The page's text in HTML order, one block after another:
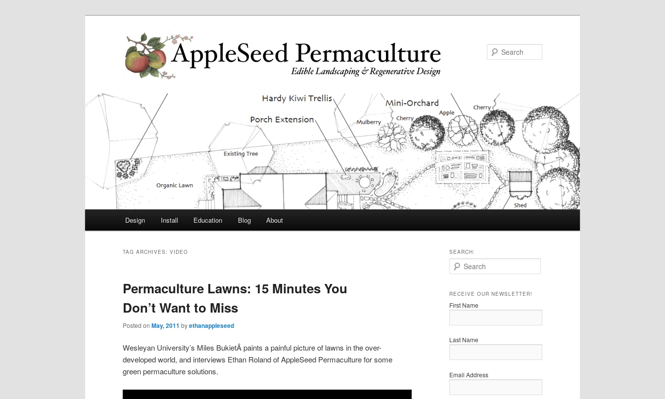
Skip
content
Skip
content
Design Install Education Blog About
TAG ARCHIVES: VIDEO
Permaculture Lawns: 15 Minutes You
Don’t Want to Miss
Posted on May, 2011 byethanappleseed
Wesleyan University’s Miles BukietÂ paints a painful picture of lawns in the over-
developed world, and interviews Ethan Roland of AppleSeed Permaculture for some
green permaculture solutions.
SEARCH:
e
r
h
RECEIVE OUR NEWSLETTER!
First Name
Last Name
Email Address